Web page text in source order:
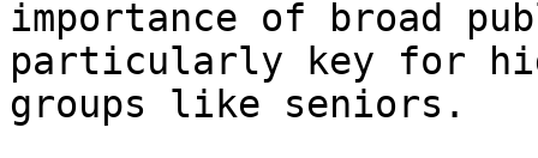
importance of broad
particularly key for
groups like seniors.